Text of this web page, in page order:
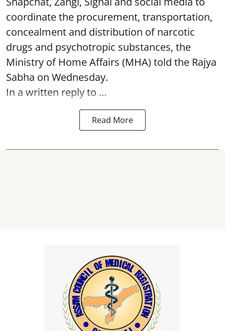
coordinate the procurement, transportation,
concealment and distribution of narcotic
drugs and psychotropic substances, the
Ministry of Home Affairs (MHA) told the Rajya
Sabha on Wednesday.
In a written reply to ...
Read More